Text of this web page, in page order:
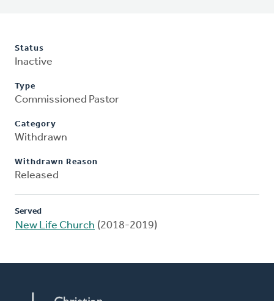
Status
Inactive
Type
Commissioned Pastor
Category
Withdrawn
Withdrawn Reason
Released
Served
New Life Church (2018-2019)